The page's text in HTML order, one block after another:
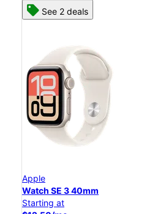
See 2 deals
Apple
Watch SE 3 40mm
Starting at